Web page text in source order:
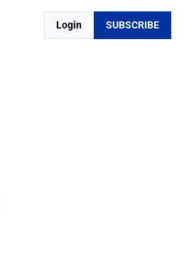
Login SUBSCRIBE